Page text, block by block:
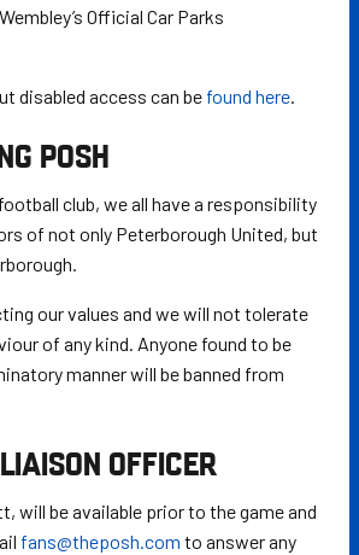
Official Car Parks
disabled access can be found here
POSH
club, we all have a responsibility
of not only Peterborough United, but
our values and we will not tolerate
of any kind. Anyone found to be
manner will be banned from
OFFICER
will be available prior to the game and
fans@theposh.com to answer any